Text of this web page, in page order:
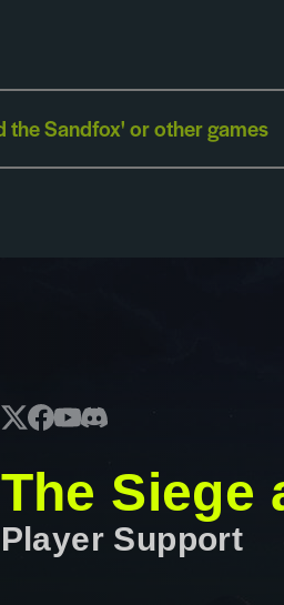
The Siege
Player Support